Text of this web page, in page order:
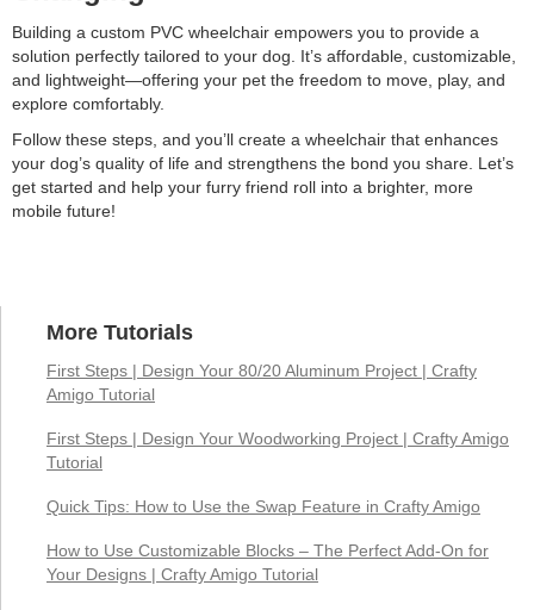
Building a custom PVC wheelchair empowers you to provide a
solution perfectly tailored to your dog. It’s affordable, customizable,
and lightweight—offering your pet the freedom to move, play, and
explore comfortably.
Follow these steps, and you’ll create a wheelchair that enhances
your dog’s quality of life and strengthens the bond you share. Let’s
get started and help your furry friend roll into a brighter, more
mobile future!
More Tutorials
First Steps | Design Your 80/20 Aluminum Project | Crafty
Amigo Tutorial
First Steps | Design Your Woodworking Project | Crafty Amigo
Tutorial
Quick Tips: How to Use the Swap Feature in Crafty Amigo
How to Use Customizable Blocks – The Perfect Add-On for
Your Designs | Crafty Amigo Tutorial